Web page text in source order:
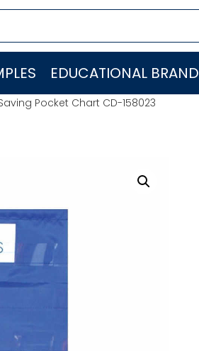
EDUCATIONAL
Saving Pocket Chart CD-158023